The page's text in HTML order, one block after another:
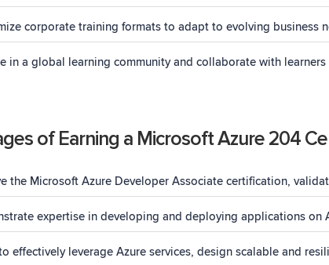
corporate training formats to adapt to evolving business
in a global learning community and collaborate with
of Earning a Microsoft Azure 204
the Microsoft Azure Developer Associate certification,
expertise in developing and deploying applications on
effectively leverage Azure services, design scalable and